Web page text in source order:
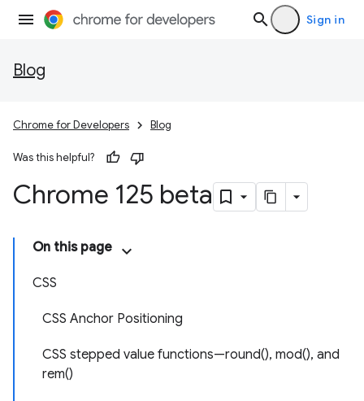
Sign in
Blog
Chrome for Developers Blog
Was this helpful?
Chrome 125 beta
On this page
CSS
CSS Anchor Positioning
CSS stepped value functions—round(), mod(), and
rem()